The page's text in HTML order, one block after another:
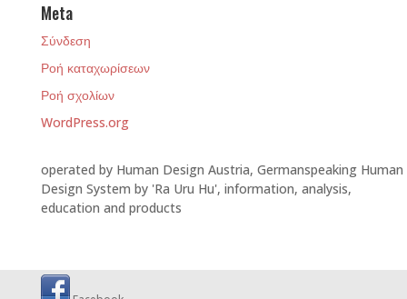
Meta
Σύνδεση
Ροή καταχωρίσεων
Ροή σχολίων
WordPress.org
operated by Human Design Austria, Germanspeaking Human
Design System by 'Ra Uru Hu', information, analysis,
education and products